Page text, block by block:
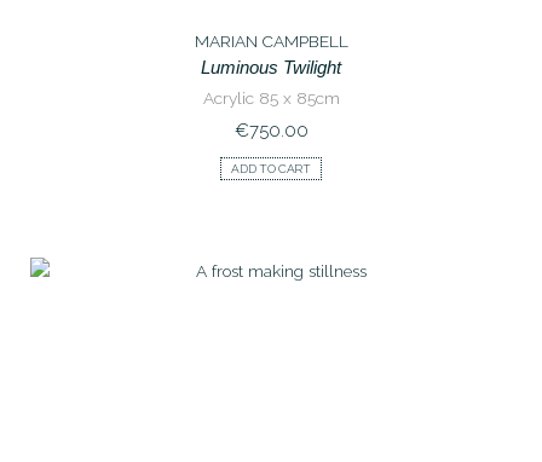
MARIAN CAMPBELL
Luminous Twilight
Acrylic 85 x 85cm
€750.00
ADD TO CART